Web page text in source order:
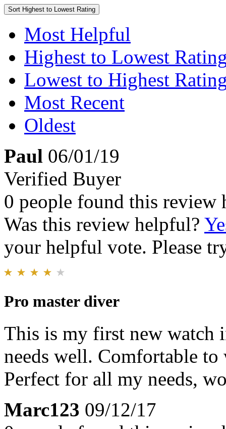
Sort Highest to Lowest Rating
Most Helpful
Highest to Lowest
Lowest to Highest
Most Recent
Oldest
Paul 06/01/19
Verified Buyer
0 people found this review
Was this review helpful?
your helpful vote. Please
Pro master diver
This is my first new watch
needs well. Comfortable to
Perfect for all my needs,
Marc123 09/12/17